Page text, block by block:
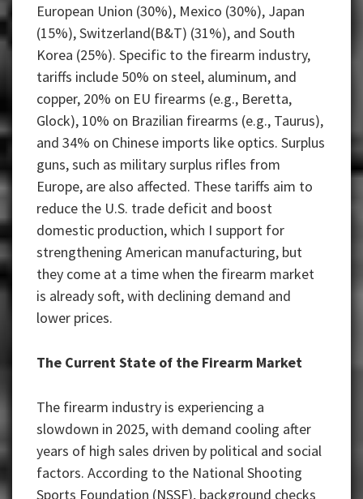
European Union (30%), Mexico (30%), Japan
(15%), Switzerland(B&T) (31%), and South
Korea (25%). Specific to the firearm industry,
tariffs include 50% on steel, aluminum, and
copper, 20% on EU firearms (e.g., Beretta,
Glock), 10% on Brazilian firearms (e.g., Taurus),
and 34% on Chinese imports like optics. Surplus
guns, such as military surplus rifles from
Europe, are also affected. These tariffs aim to
reduce the U.S. trade deficit and boost
domestic production, which I support for
strengthening American manufacturing, but
they come at a time when the firearm market
is already soft, with declining demand and
lower prices.
The Current State of the Firearm Market
The firearm industry is experiencing a
slowdown in 2025, with demand cooling after
years of high sales driven by political and social
factors. According to the National Shooting
Sports Foundation (NSSF), background checks